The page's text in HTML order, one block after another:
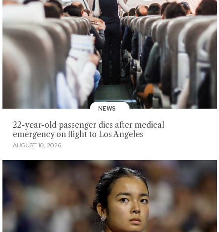
NEWS
22-year-old passenger dies after medical
emergency on flight to Los Angeles
AUGUST 10, 2026